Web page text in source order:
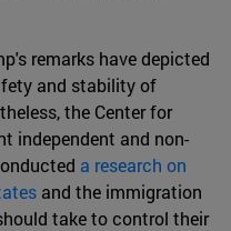
remarks have depicted
and stability of
the Center for
independent and non-
a research on
and the immigration
take to control their